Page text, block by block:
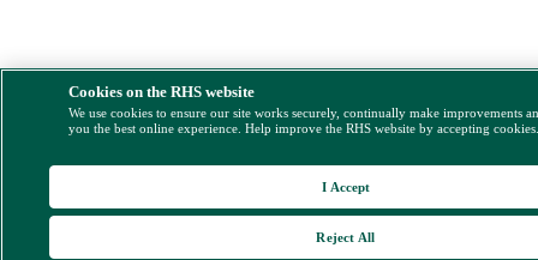
Cookies on the RHS website
We use cookies to ensure our site works securely, continually make improvements
you the best online experience. Help improve the RHS website by accepting
Reject All
I Accept